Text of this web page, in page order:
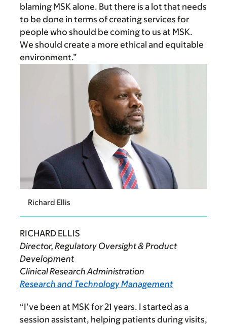
blaming MSK alone. But there is a lot that needs
to be done in terms of creating services for
people who should be coming to us at MSK.
We should create a more ethical and equitable
environment.”
Richard Ellis
RICHARD ELLIS
Director, Regulatory Oversight & Product
Development
Clinical Research Administration
Research and Technology Management
“I’ve been at MSK for 21 years. I started as a
session assistant, helping patients during visits,